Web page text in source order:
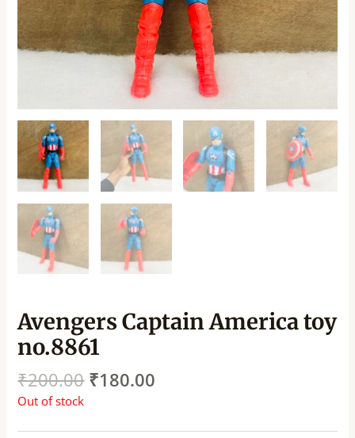
Avengers Captain America toy
no.8861
₹200.00 ₹180.00
Out of stock